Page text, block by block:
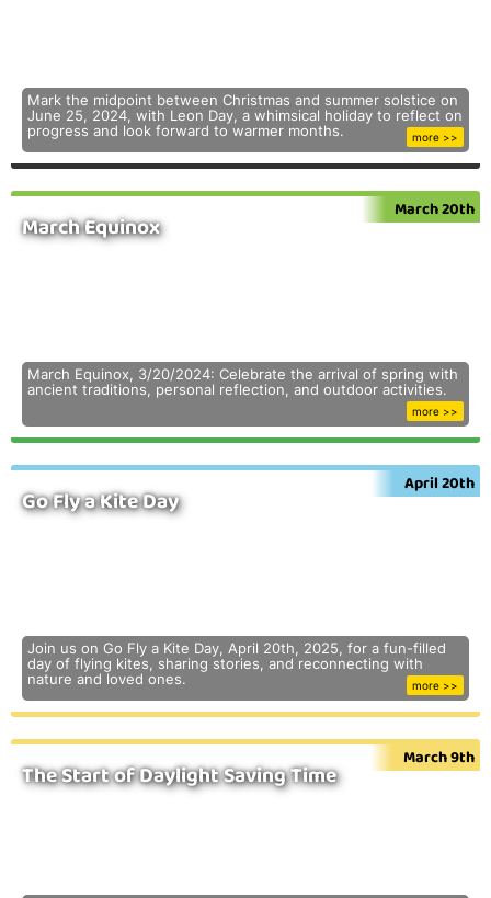
Mark the midpoint between Christmas and summer solstice on
June 25, 2024, with Leon Day, a whimsical holiday to reflect on
progress and look forward to warmer months.
more >>
March Equinox
March 20th
March Equinox, 3/20/2024: Celebrate the arrival of spring with
ancient traditions, personal reflection, and outdoor activities.
more >>
Go Fly a Kite Day
April 20th
Join us on Go Fly a Kite Day, April 20th, 2025, for a fun-filled
day of flying kites, sharing stories, and reconnecting with
nature and loved ones.
more >>
The Start of Daylight Saving Time
March 9th